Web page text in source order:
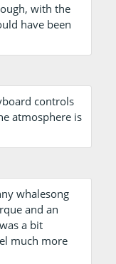
with the
have been
controls
atmosphere is
whalesong
and an
a bit
much more